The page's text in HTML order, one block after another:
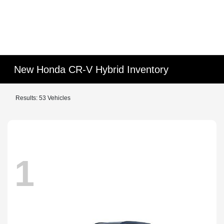
New Honda CR-V Hybrid Inventory
Results: 53 Vehicles
1